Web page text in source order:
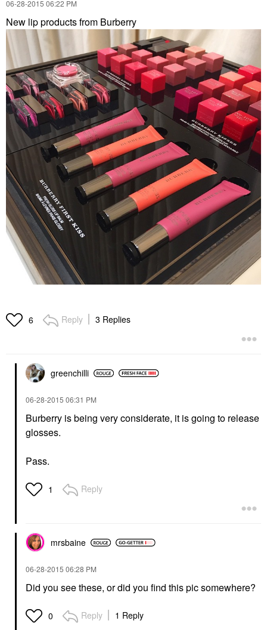
‎06-28-2015 06:22 PM
New lip products from Burberry
6 Reply 3 Replies
greenchilli
‎06-28-2015 06:31 PM
Burberry is being very considerate, it is going to release
glosses.
Pass.
1 Reply
mrsbaine
‎06-28-2015 06:28 PM
Did you see these, or did you find this pic somewhere?
0 Reply 1 Reply